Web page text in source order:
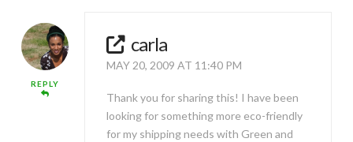
REPLY
carla
MAY 20, 2009 AT 11:40 PM
Thank you for sharing this! I have been
looking for something more eco-friendly
for my shipping needs with Green and